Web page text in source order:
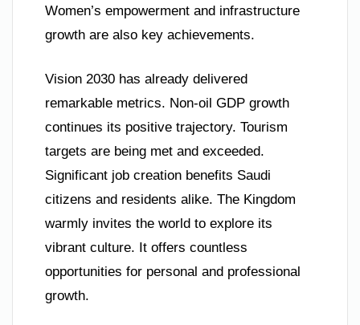
Women’s empowerment and infrastructure
growth are also key achievements.
Vision 2030 has already delivered
remarkable metrics. Non-oil GDP growth
continues its positive trajectory. Tourism
targets are being met and exceeded.
Significant job creation benefits Saudi
citizens and residents alike. The Kingdom
warmly invites the world to explore its
vibrant culture. It offers countless
opportunities for personal and professional
growth.